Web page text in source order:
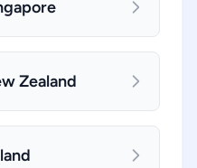
Zealand